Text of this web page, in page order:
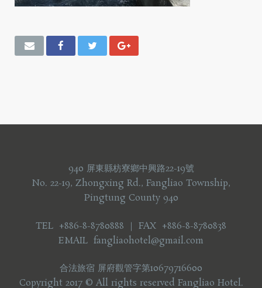
940 屏東縣枋寮鄉中興路22-19號
No. 22-19, Zhongxing Rd., Fangliao Township,
Pingtung County 940
TEL +886-8-8780888 ｜ FAX +886-8-8780838
EMAIL fangliaohotel@gmail.com
合法旅宿 屏府觀管字第10679716600
Copyright 2017 © All rights reserved Fangliao Hotel.